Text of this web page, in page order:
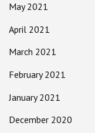
May 2021
April 2021
March 2021
February 2021
January 2021
December 2020